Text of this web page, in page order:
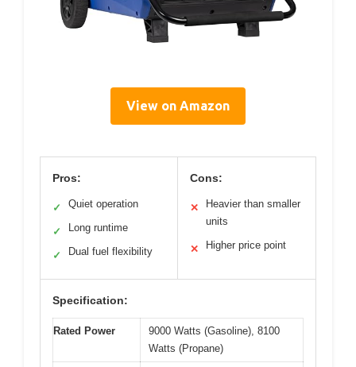
View on Amazon
Pros:
✓ Quiet operation
✓ Long runtime
✓ Dual fuel flexibility
Cons:
✕
Heavier than smaller
units
✕ Higher price point
Specification:
Rated Power
9000 Watts (Gasoline), 8100
Watts (Propane)